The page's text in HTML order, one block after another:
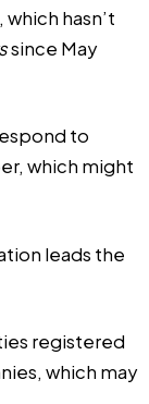
hasn’t
since May
to
which might
leads the
registered
which may